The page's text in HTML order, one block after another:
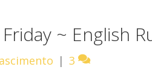
~ English
| 3